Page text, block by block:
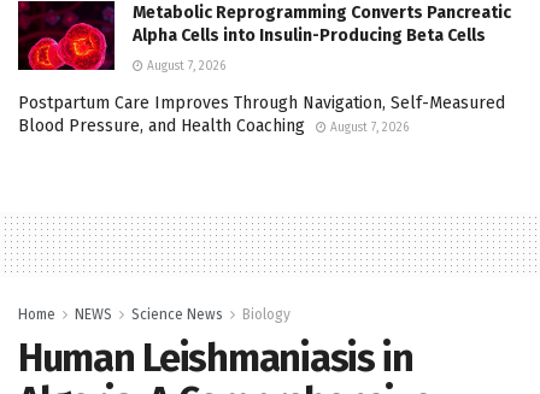
Metabolic Reprogramming Converts Pancreatic
Alpha Cells into Insulin-Producing Beta Cells
August 7, 2026
Postpartum Care Improves Through Navigation, Self-Measured
Blood Pressure, and Health Coaching
August 7, 2026
Home NEWS Science News Biology
Human Leishmaniasis in